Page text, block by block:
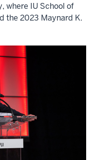
where IU School of
the 2023 Maynard K.